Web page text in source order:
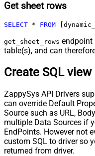
Get sheet rows
SELECT * FROM
get_sheet_rows endpoint
table(s), and can
Create SQL
ZappySys API Drivers
can override Default
Source such as URL,
multiple Data Sources if
EndPoints. However not
custom SQL to driver so
returned from driver.